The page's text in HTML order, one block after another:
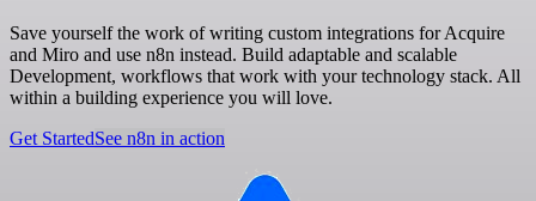
Save yourself the work of writing custom integrations for Acquire
and Miro and use n8n instead. Build adaptable and scalable
Development, workflows that work with your technology stack. All
within a building experience you will love.
Get StartedSee n8n in action